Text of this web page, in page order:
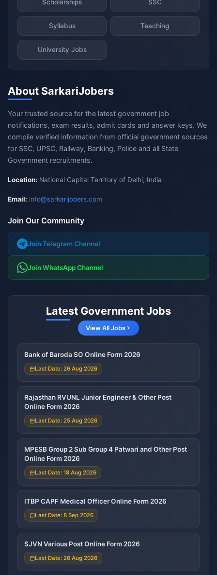
Scholarships SSC
Syllabus Teaching
University Jobs
About SarkariJobers
Your trusted source for the latest government job
notifications, exam results, admit cards and answer keys. We
compile verified information from official government sources
for SSC, UPSC, Railway, Banking, Police and all State
Government recruitments.
Location: National Capital Territory of Delhi, India
Email: info@sarkarijobers.com
Join Our Community
Join Telegram Channel
Join WhatsApp Channel
Latest Government Jobs
View All Jobs
Bank of Baroda SO Online Form 2026
Last Date: 26 Aug 2026
Rajasthan RVUNL Junior Engineer & Other Post
Online Form 2026
Last Date: 25 Aug 2026
MPESB Group 2 Sub Group 4 Patwari and Other Post
Online Form 2026
Last Date: 18 Aug 2026
ITBP CAPF Medical Officer Online Form 2026
Last Date: 8 Sep 2026
SJVN Various Post Online Form 2026
Last Date: 26 Aug 2026